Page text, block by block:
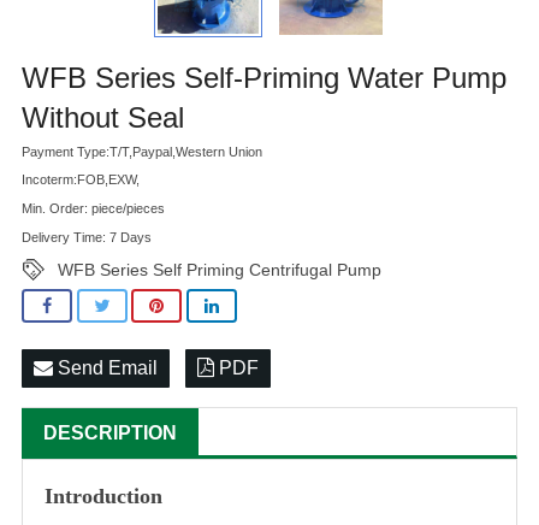
WFB Series Self-Priming Water Pump
Without Seal
Payment Type:T/T,Paypal,Western Union
Incoterm:FOB,EXW,
Min. Order: piece/pieces
Delivery Time: 7 Days
WFB Series Self Priming Centrifugal Pump
Send Email PDF
DESCRIPTION
Introduction